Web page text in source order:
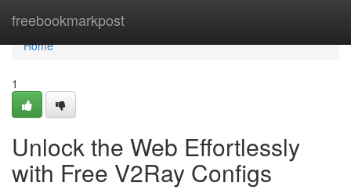
freebookmarkpost
Home
Home
1
Unlock the Web Effortlessly
with Free V2Ray Configs